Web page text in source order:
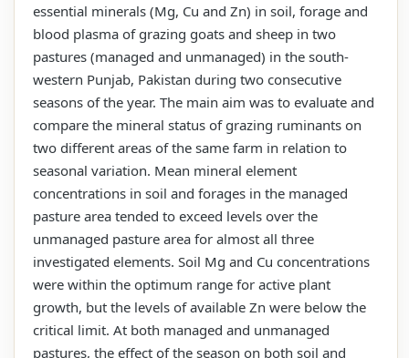
essential minerals (Mg, Cu and Zn) in soil, forage and
blood plasma of grazing goats and sheep in two
pastures (managed and unmanaged) in the south-
western Punjab, Pakistan during two consecutive
seasons of the year. The main aim was to evaluate and
compare the mineral status of grazing ruminants on
two different areas of the same farm in relation to
seasonal variation. Mean mineral element
concentrations in soil and forages in the managed
pasture area tended to exceed levels over the
unmanaged pasture area for almost all three
investigated elements. Soil Mg and Cu concentrations
were within the optimum range for active plant
growth, but the levels of available Zn were below the
critical limit. At both managed and unmanaged
pastures, the effect of the season on both soil and